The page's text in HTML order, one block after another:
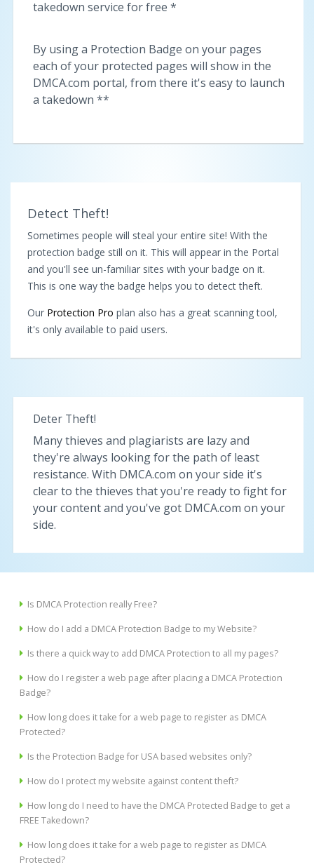
takedown service for free *
By using a Protection Badge on your pages
each of your protected pages will show in the
DMCA.com portal, from there it's easy to launch
a takedown **
Detect Theft!
Sometimes people will steal your entire site! With the
protection badge still on it. This will appear in the Portal
and you'll see un-familiar sites with your badge on it.
This is one way the badge helps you to detect theft.
Our Protection Pro plan also has a great scanning tool,
it's only available to paid users.
Deter Theft!
Many thieves and plagiarists are lazy and
they're always looking for the path of least
resistance. With DMCA.com on your side it's
clear to the thieves that you're ready to fight for
your content and you've got DMCA.com on your
side.
Is DMCA Protection really Free?
How do I add a DMCA Protection Badge to my Website?
Is there a quick way to add DMCA Protection to all my pages?
How do I register a web page after placing a DMCA Protection
Badge?
How long does it take for a web page to register as DMCA
Protected?
Is the Protection Badge for USA based websites only?
How do I protect my website against content theft?
How long do I need to have the DMCA Protected Badge to get a
FREE Takedown?
How long does it take for a web page to register as DMCA
Protected?